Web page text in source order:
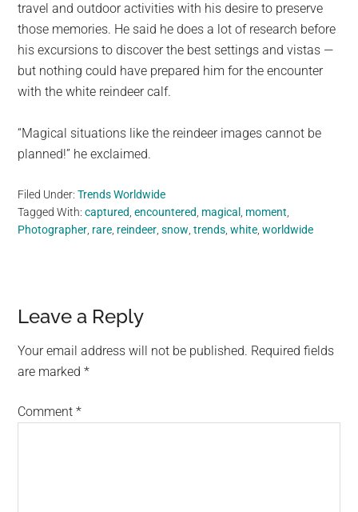
travel and outdoor activities with his desire to preserve
those memories. He said he does a lot of research before
his excursions to discover the best settings and vistas —
but nothing could have prepared him for the encounter
with the white reindeer calf.
“Magical situations like the reindeer images cannot be
planned!” he exclaimed.
Filed Under:Trends Worldwide
Tagged With:captured ,encountered magical moment
Photographer rare reindeer ,snow ,trends ,white ,worldwide
Reader
Interactions
Leave a Reply
Your email address will not be published. Required fields
are marked*
Comment*